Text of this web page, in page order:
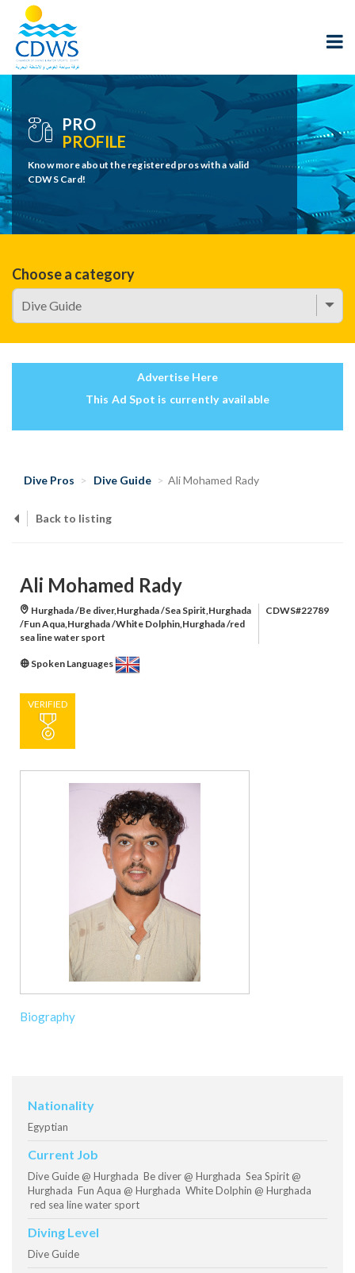
PRO
PROFILE
Know more about the registered pros with a valid
CDWS Card!
Choose a category
Advertise Here
This Ad Spot is currently available
Dive Pros Dive Guide Ali Mohamed Rady
Back to listing
Ali Mohamed Rady
Hurghada /Be diver,Hurghada /Sea Spirit,Hurghada
/Fun Aqua,Hurghada /White Dolphin,Hurghada /red
sea line water sport
CDWS#22789
Spoken Languages
VERIFIED
Biography
Nationality
Egyptian
Current Job
Dive Guide @ Hurghada Be diver @ Hurghada Sea Spirit @
Hurghada Fun Aqua @ Hurghada White Dolphin @ Hurghada
red sea line water sport
Diving Level
Dive Guide